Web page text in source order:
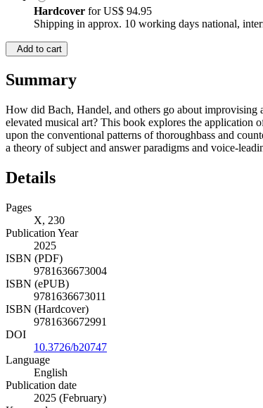
Hardcover forUS$ 94.95
Shipping in approx. 10 working days national,
Add to cart
Summary
How did Bach, Handel, and others go about improvising
elevated musical art? This book explores the application
upon the conventional patterns of thoroughbass and
a theory of subject and answer paradigms and voice-
Details
Pages
X, 230
Publication Year
2025
ISBN (PDF)
9781636673004
ISBN (ePUB)
9781636673011
ISBN (Hardcover)
9781636672991
DOI
10.3726/b20747
Language
English
Publication date
2025 (February)